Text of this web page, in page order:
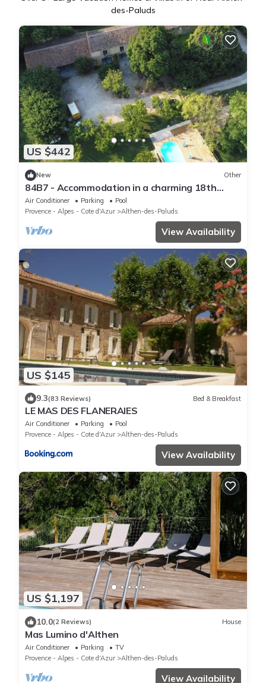
des-Paluds
US $442
New Other
84B7 - Accommodation in a charming 18th
century farmhouse
Air Conditioner Parking
Pool
Provence - Alpes - Cote d'Azur
Althen-des-Paluds
View Availability
US $145
9.3(83 Reviews) Bed & Breakfast
LE MAS DES FLANERAIES
Air Conditioner Parking
Pool
Provence - Alpes - Cote d'Azur
Althen-des-Paluds
View Availability
US $1,197
10.0(2 Reviews) House
Mas Lumino d'Althen
Air Conditioner Parking
TV
Provence - Alpes - Cote d'Azur
Althen-des-Paluds
View Availability